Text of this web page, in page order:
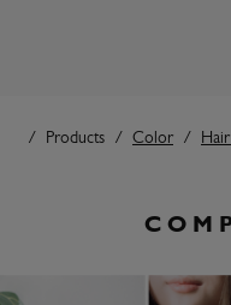
Products Color